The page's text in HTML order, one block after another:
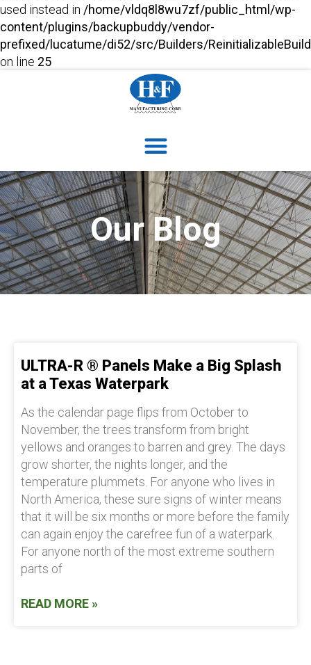
used instead in /home/vldq8l8wu7zf/public_html/wp-
content/plugins/backupbuddy/vendor-
prefixed/lucatume/di52/src/Builders/
on line 25
Our Blog
ULTRA-R ® Panels Make a Big Splash
at a Texas Waterpark
As the calendar page flips from October to
November, the trees transform from bright
yellows and oranges to barren and grey. The days
grow shorter, the nights longer, and the
temperature plummets. For anyone who lives in
North America, these sure signs of winter means
that it will be six months or more before the family
can again enjoy the carefree fun of a waterpark.
For anyone north of the most extreme southern
parts of
READ MORE »